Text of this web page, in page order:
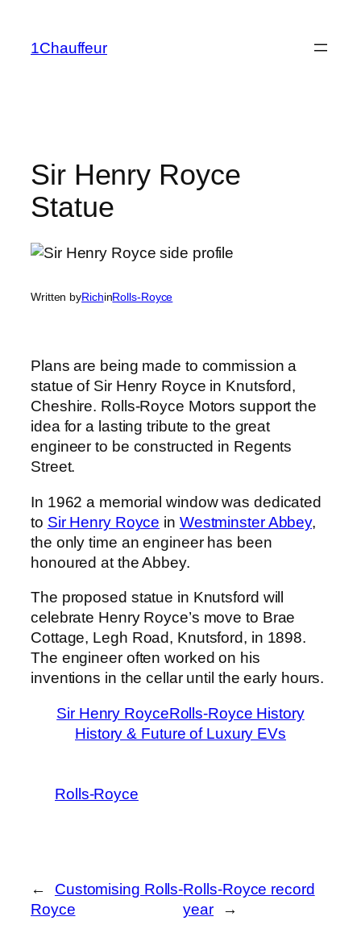
content
1Chauffeur
Sir Henry Royce
Statue
Written byRichinRolls-Royce
Plans are being made to commission a
statue of Sir Henry Royce in Knutsford,
Cheshire. Rolls-Royce Motors support the
idea for a lasting tribute to the great
engineer to be constructed in Regents
Street.
In 1962 a memorial window was dedicated
to Sir Henry Royce in Westminster Abbey,
the only time an engineer has been
honoured at the Abbey.
The proposed statue in Knutsford will
celebrate Henry Royce’s move to Brae
Cottage, Legh Road, Knutsford, in 1898.
The engineer often worked on his
inventions in the cellar until the early hours.
Sir Henry RoyceRolls-Royce History
History & Future of Luxury EVs
Rolls-Royce
←
Customising Rolls-
Royce
Rolls-Royce record
year
→